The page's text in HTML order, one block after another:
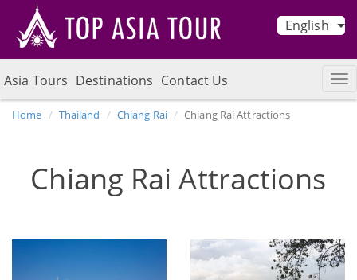
English
Asia Tours Destinations Contact Us
Home Thailand Chiang Rai Chiang Rai Attractions
Chiang Rai Attractions